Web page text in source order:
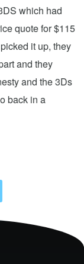
which had
quote for $115
it up, they
and they
and the 3Ds
back in a